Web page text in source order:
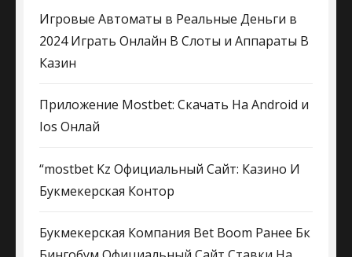
Игровые Автоматы в Реальные Деньги в
2024 Играть Онлайн В Слоты и Аппараты В
Казин
Приложение Mostbet: Скачать На Android и
Ios Онлай
“mostbet Kz Официальный Сайт: Казино И
Букмекерская Контор
Букмекерская Компания Bet Boom Ранее Бк